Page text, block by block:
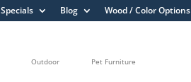
Specials Blog Wood / Color Options
Outdoor Pet Furniture